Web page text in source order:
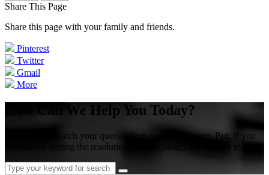
Share This Page
Share this page with your family and friends.
Pinterest
Twitter
Gmail
More
How Can We Help You Today?
Please try to search your queries from our Help Center. But, if you
are still not getting the resolution, please contact our support team.